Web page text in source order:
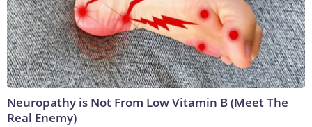
Neuropathy is Not From Low Vitamin B (Meet The
Real Enemy)